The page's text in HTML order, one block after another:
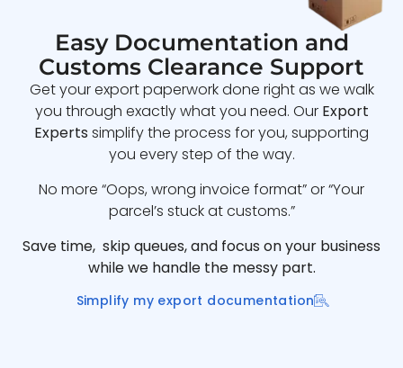
Easy Documentation and
Customs Clearance Support
Get your export paperwork done right as we walk
you through exactly what you need. Our Export
Experts simplify the process for you, supporting
you every step of the way.
No more “Oops, wrong invoice format” or “Your
parcel’s stuck at customs.”
Save time, skip queues, and focus on your business
while we handle the messy part.
Simplify my export documentation